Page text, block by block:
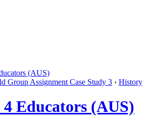
(AUS)
Group Assignment Case Study 3 › History
Educators (AUS)